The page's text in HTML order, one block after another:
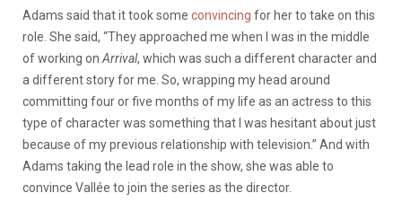
Adams said that it took some convincing for her to take on this
role. She said, “They approached me when I was in the middle
of working on Arrival, which was such a different character and
a different story for me. So, wrapping my head around
committing four or five months of my life as an actress to this
type of character was something that I was hesitant about just
because of my previous relationship with television.” And with
Adams taking the lead role in the show, she was able to
convince Vallée to join the series as the director.